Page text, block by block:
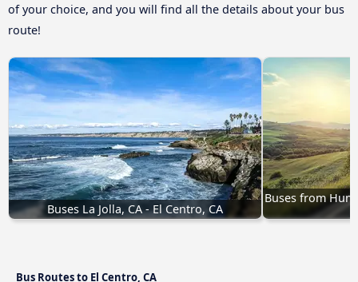
of your choice, and you will find all the details about your bus
route!
Buses La Jolla, CA - El Centro, CA
Buses from
Bus Routes to El Centro, CA